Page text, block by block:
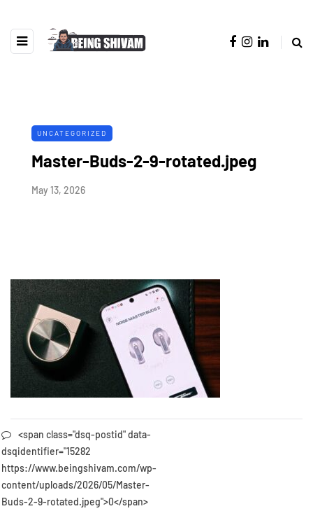
UNCATEGORIZED
Master-Buds-2-9-rotated.jpeg
May 13, 2026
<span class="dsq-postid" data-
dsqidentifier="15282
https://www.beingshivam.com/wp-
content/uploads/2026/05/Master-
Buds-2-9-rotated.jpeg">0</span>